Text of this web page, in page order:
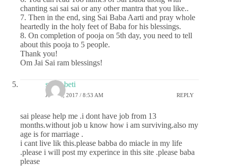
chanting sai sai sai or any other mantra that you like..
7. Then in the end, sing Sai Baba Aarti and pray whole
heartedly in the holy feet of Baba for his blessings.
8. On completion of pooja on 5th day, you need to tell
about this pooja to 5 people.
Thank you!
Om Jai Sai ram blessings!
sai ki beti
JULY 6, 2017 / 8:53 AM REPLY
sai please help me .i dont have job from 13
months.without job u know how i am surviving.also my
age is for marriage .
i cant live lik this.please babba do miacle in my life
.please i will post my experince in this site .please baba
please